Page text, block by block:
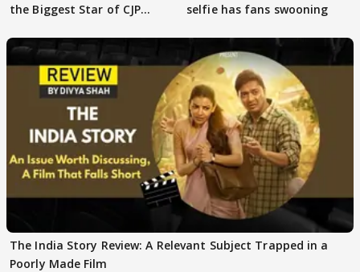
the Biggest Star of CJP
selfie has fans swooning
The India Story Review: A Relevant Subject Trapped in a
Poorly Made Film